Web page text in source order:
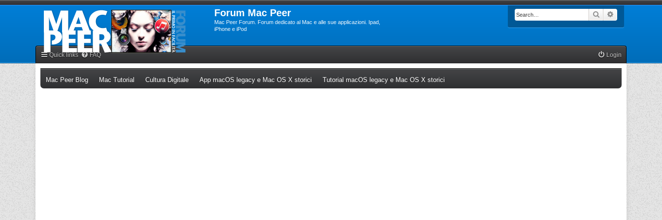
Forum Mac Peer
Mac Peer Forum. Forum dedicato al Mac e alle sue applicazioni. Ipad,
iPhone e iPod
Search
Quick links FAQ Login
Mac Peer Blog(Opens a new tab)
Mac Tutorial (Opens a new tab)
Cultura Digitale(Opens a new tab)
App macOS legacy e Mac OS X storici (Opens a new tab)
Tutorial macOS legacy e Mac OS X storici